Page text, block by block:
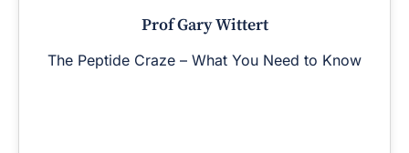
Prof Gary Wittert
The Peptide Craze – What You Need to Know